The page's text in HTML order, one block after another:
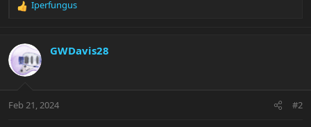
R
c
t
i
s
Iperfungus
GWDavis28
Feb 21, 2024 #2